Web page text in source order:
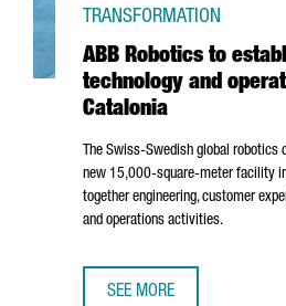
ABB Robotics to
technology and
Catalonia
TRANSFORMATION
The Swiss-Swedish global robotics
new 15,000-square-meter facility
together engineering, customer
and operations activities.
SEE MORE